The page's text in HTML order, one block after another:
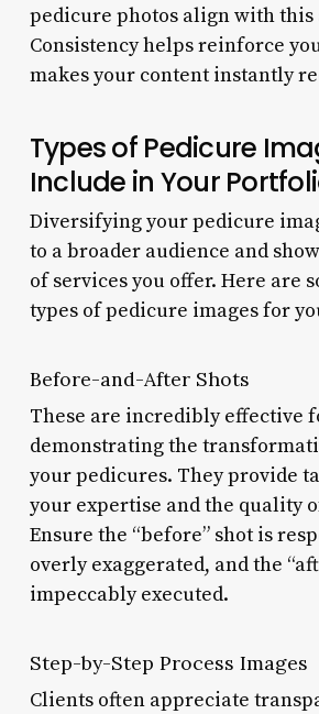
pedicure photos align with this
Consistency helps reinforce
makes your content instantly
Types of Pedicure
Include in Your
Diversifying your pedicure
to a broader audience and
of services you offer. Here are
types of pedicure images for
Before-and-After Shots
These are incredibly effective
demonstrating the
your pedicures. They provide
your expertise and the quality
Ensure the “before” shot is
overly exaggerated, and the
impeccably executed.
Step-by-Step Process Images
Clients often appreciate